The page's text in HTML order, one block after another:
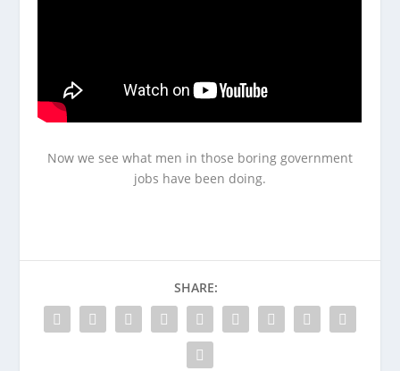
Now we see what men in those boring government
jobs have been doing.
SHARE: